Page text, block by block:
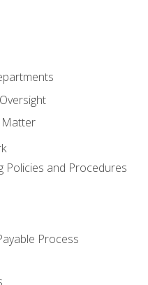
Matter
Policies and Procedures
Process